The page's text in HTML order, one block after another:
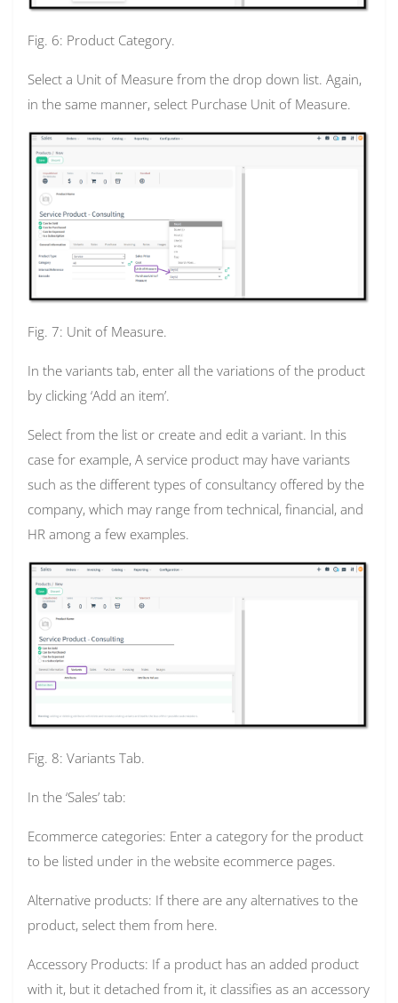
Fig. 6: Product Category.
Select a Unit of Measure from the drop down list. Again,
in the same manner, select Purchase Unit of Measure.
Fig. 7: Unit of Measure.
In the variants tab, enter all the variations of the product
by clicking ‘Add an item’.
Select from the list or create and edit a variant. In this
case for example, A service product may have variants
such as the different types of consultancy offered by the
company, which may range from technical, financial, and
HR among a few examples.
Fig. 8: Variants Tab.
In the ‘Sales’ tab:
Ecommerce categories: Enter a category for the product
to be listed under in the website ecommerce pages.
Alternative products: If there are any alternatives to the
product, select them from here.
Accessory Products: If a product has an added product
with it, but it detached from it, it classifies as an accessory